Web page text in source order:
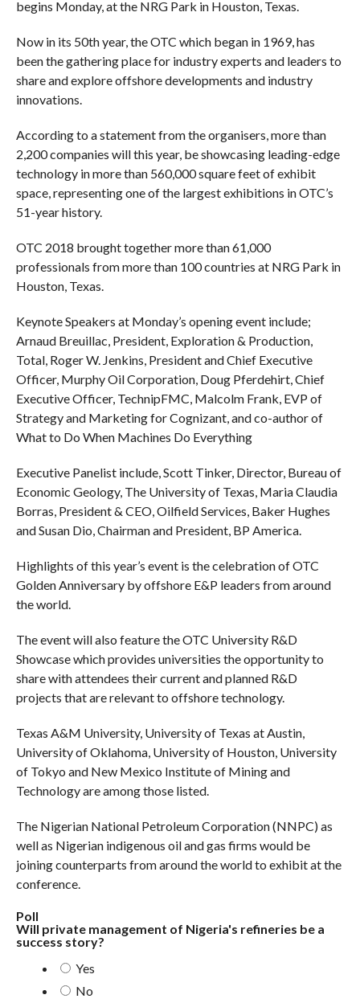
begins Monday, at the NRG Park in Houston, Texas.
Now in its 50th year, the OTC which began in 1969, has
been the gathering place for industry experts and leaders to
share and explore offshore developments and industry
innovations.
According to a statement from the organisers, more than
2,200 companies will this year, be showcasing leading-edge
technology in more than 560,000 square feet of exhibit
space, representing one of the largest exhibitions in OTC’s
51-year history.
OTC 2018 brought together more than 61,000
professionals from more than 100 countries at NRG Park in
Houston, Texas.
Keynote Speakers at Monday’s opening event include;
Arnaud Breuillac, President, Exploration & Production,
Total, Roger W. Jenkins, President and Chief Executive
Officer, Murphy Oil Corporation, Doug Pferdehirt, Chief
Executive Officer, TechnipFMC, Malcolm Frank, EVP of
Strategy and Marketing for Cognizant, and co-author of
What to Do When Machines Do Everything
Executive Panelist include, Scott Tinker, Director, Bureau of
Economic Geology, The University of Texas, Maria Claudia
Borras, President & CEO, Oilfield Services, Baker Hughes
and Susan Dio, Chairman and President, BP America.
Highlights of this year’s event is the celebration of OTC
Golden Anniversary by offshore E&P leaders from around
the world.
The event will also feature the OTC University R&D
Showcase which provides universities the opportunity to
share with attendees their current and planned R&D
projects that are relevant to offshore technology.
Texas A&M University, University of Texas at Austin,
University of Oklahoma, University of Houston, University
of Tokyo and New Mexico Institute of Mining and
Technology are among those listed.
The Nigerian National Petroleum Corporation (NNPC) as
well as Nigerian indigenous oil and gas firms would be
joining counterparts from around the world to exhibit at the
conference.
Poll
Will private management of Nigeria's refineries be a
success story?
Yes
No